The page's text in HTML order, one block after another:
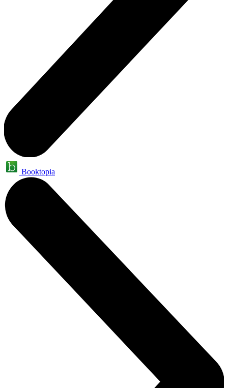
Booktopia